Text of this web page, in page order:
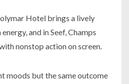
Hotel brings a lively
and in Seef, Champs
nonstop action on screen.
moods but the same outcome